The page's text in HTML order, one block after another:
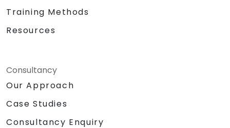
Training Methods
Resources
Consultancy
Our Approach
Case Studies
Consultancy Enquiry